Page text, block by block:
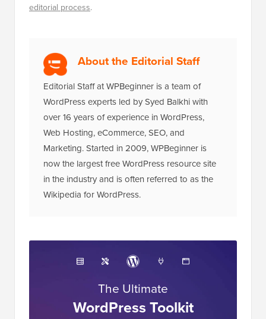
editorial process.
About the Editorial Staff
Editorial Staff at WPBeginner is a team of
WordPress experts led by Syed Balkhi with
over 16 years of experience in WordPress,
Web Hosting, eCommerce, SEO, and
Marketing. Started in 2009, WPBeginner is
now the largest free WordPress resource site
in the industry and is often referred to as the
Wikipedia for WordPress.
The Ultimate
WordPress Toolkit